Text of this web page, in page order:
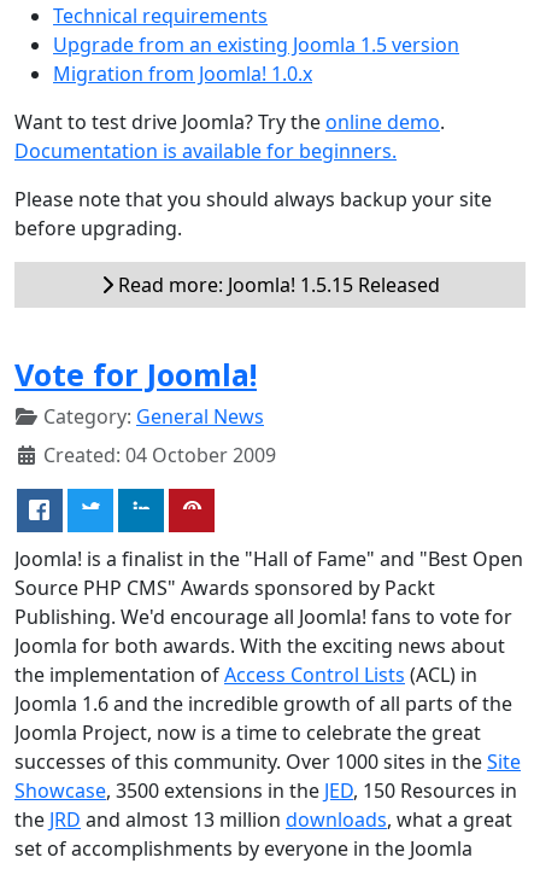
Technical requirements
Upgrade from an existing Joomla 1.5 version
Migration from Joomla! 1.0.x
Want to test drive Joomla? Try theonline demo.
Documentation is available for beginners.
Please note that you should always backup your site
before upgrading.
Read more: Joomla! 1.5.15 Released
Vote for Joomla!
Category: General News
Created: 04 October 2009
Joomla! is a finalist in the "Hall of Fame" and "Best Open
Source PHP CMS" Awards sponsored by Packt
Publishing. We'd encourage all Joomla! fans to vote for
Joomla for both awards. With the exciting news about
the implementation ofAccess Control Lists (ACL) in
Joomla 1.6 and the incredible growth of all parts of the
Joomla Project, now is a time to celebrate the great
successes of this community. Over 1000 sites in theSite
Showcase, 3500 extensions in the JED, 150 Resources in
the JRD and almost 13 million downloads, what a great
set of accomplishments by everyone in the Joomla